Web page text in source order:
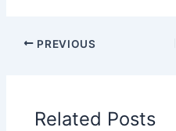
PREVIOUS
Related Posts